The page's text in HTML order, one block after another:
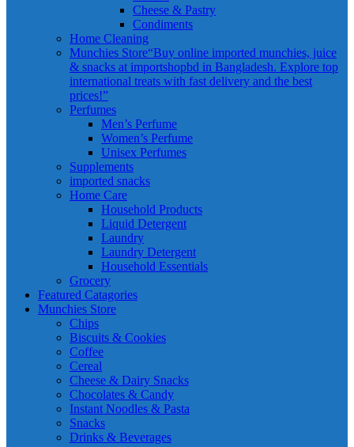
Cheese & Pastry
Condiments
Home Cleaning
Munchies Store“Buy online imported munchies, juice
& snacks at importshopbd in Bangladesh. Explore top
international treats with fast delivery and the best
prices!”
Perfumes
Men’s Perfume
Women’s Perfume
Unisex Perfumes
Supplements
imported snacks
Home Care
Household Products
Liquid Detergent
Laundry
Laundry Detergent
Household Essentials
Grocery
Featured Catagories
Munchies Store
Chips
Biscuits & Cookies
Coffee
Cereal
Cheese & Dairy Snacks
Chocolates & Candy
Instant Noodles & Pasta
Snacks
Drinks & Beverages